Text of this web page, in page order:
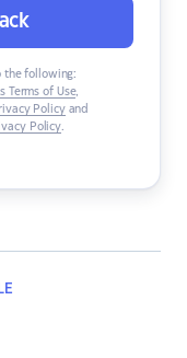
the following:
Terms of Use,
Policyand
Policy.